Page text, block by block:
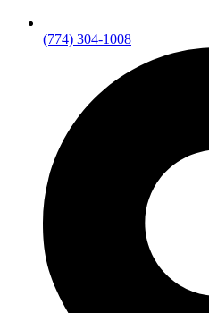
(774) 304-1008